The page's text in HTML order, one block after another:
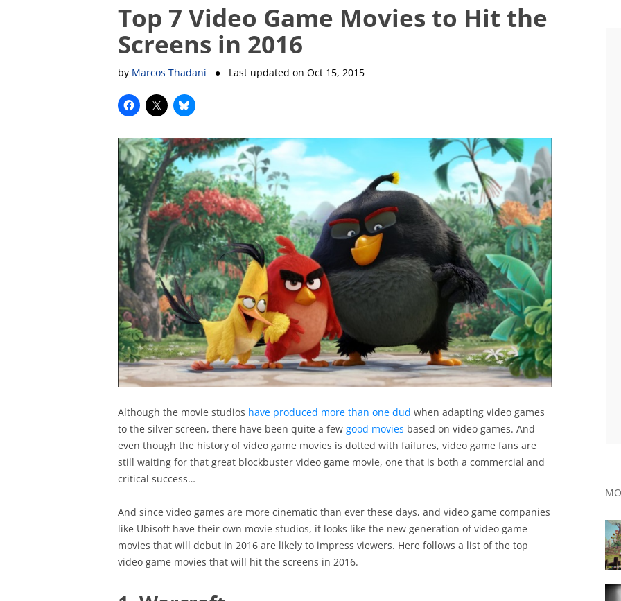
Top 7 Video Game Movies to Hit the
Screens in 2016
by Marcos Thadani ● Last updated on Oct 15, 2015
Although the movie studios have produced more than one dud when adapting video games
to the silver screen, there have been quite a few good movies based on video games. And
even though the history of video game movies is dotted with failures, video game fans are
still waiting for that great blockbuster video game movie, one that is both a commercial and
critical success…
And since video games are more cinematic than ever these days, and video game companies
like Ubisoft have their own movie studios, it looks like the new generation of video game
movies that will debut in 2016 are likely to impress viewers. Here follows a list of the top
video game movies that will hit the screens in 2016.